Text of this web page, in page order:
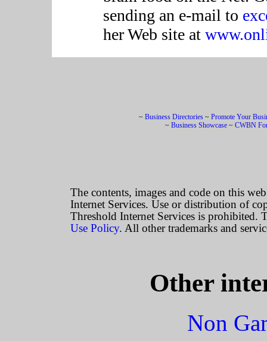
sending an e-mail to
her Web site at
~ Business Directories~ Promote Your
~ Business Showcase ~ CWBN
The contents, images and code on this
Internet Services. Use or distribution of
Threshold Internet Services is prohibited.
Use Policy. All other trademarks and
Other
Non